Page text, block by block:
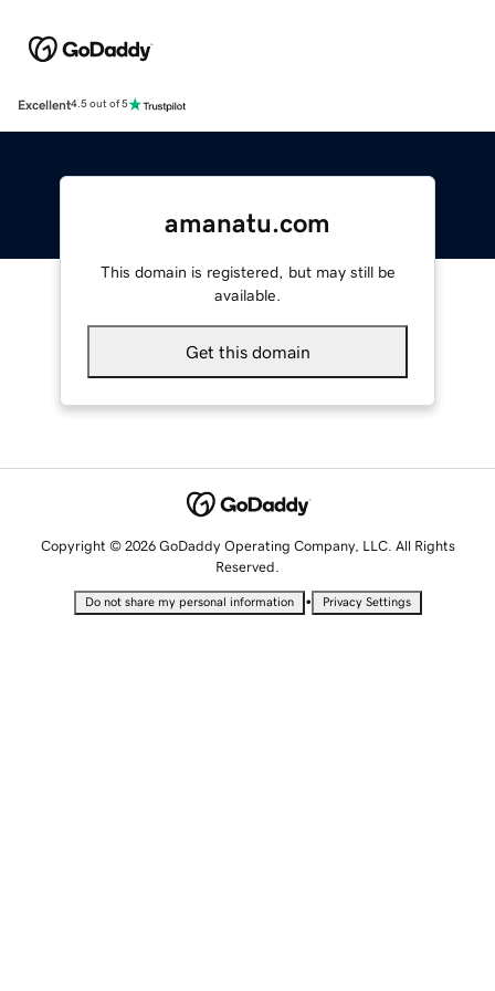
Excellent4.5 out of 5
amanatu.com
This domain is registered, but may still be
available.
Get this domain
Copyright © 2026 GoDaddy Operating Company, LLC. All Rights
Reserved.
Do not share my personal information • Privacy Settings